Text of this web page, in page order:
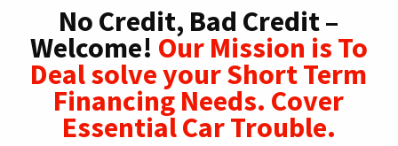
No Credit, Bad Credit –
Welcome! Our Mission is To
Deal solve your Short Term
Financing Needs. Cover
Essential Car Trouble.